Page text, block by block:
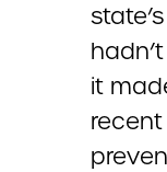
it